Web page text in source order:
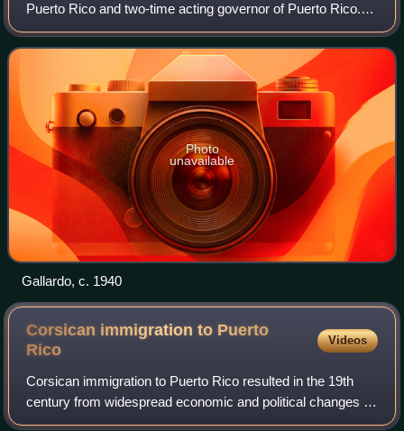
Puerto Rico and two-time acting governor of Puerto Rico.
He and his wife, fellow professor Ida Gallardo, lived most of
their adult lives in Rí
Photo
unavailable
Gallardo, c. 1940
Corsican immigration to Puerto
Rico
Videos
Corsican immigration to Puerto Rico resulted in the 19th
century from widespread economic and political changes in
Europe that made life difficult for the peasant and